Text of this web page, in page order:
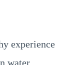
experience
water